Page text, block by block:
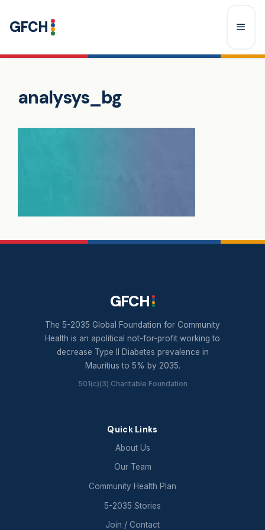
GFCH
analysys_bg
GFCH
The 5-2035 Global Foundation for Community
Health is an apolitical not-for-profit working to
decrease Type II Diabetes prevalence in
Mauritius to 5% by 2035.
501(c)(3) Charitable Foundation
Quick Links
About Us
Our Team
Community Health Plan
5-2035 Stories
Join / Contact